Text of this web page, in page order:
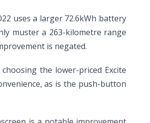
uses a larger 72.6kWh battery
muster a 263-kilometre range
is negated.
the lower-priced Excite
as is the push-button